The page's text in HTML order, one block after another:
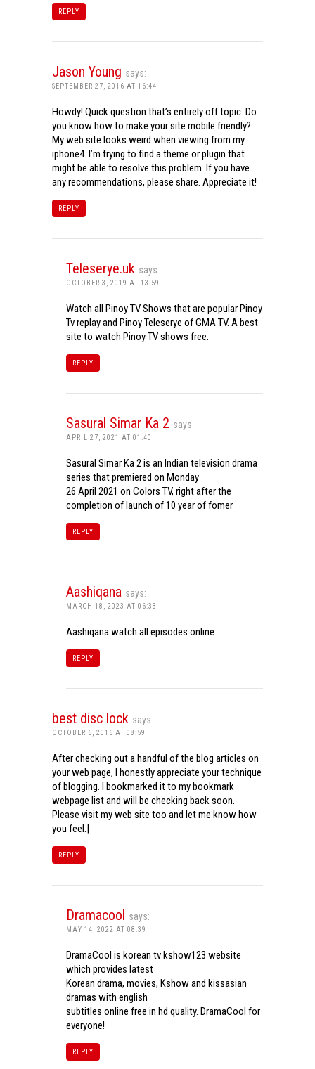
REPLY
Jason Young says:
SEPTEMBER 27, 2016 AT 16:44
Howdy! Quick question that’s entirely off topic. Do
you know how to make your site mobile friendly?
My web site looks weird when viewing from my
iphone4. I’m trying to find a theme or plugin that
might be able to resolve this problem. If you have
any recommendations, please share. Appreciate it!
REPLY
Teleserye.uk says:
OCTOBER 3, 2019 AT 13:59
Watch all Pinoy TV Shows that are popular Pinoy
Tv replay and Pinoy Teleserye of GMA TV. A best
site to watch Pinoy TV shows free.
REPLY
Sasural Simar Ka 2 says:
APRIL 27, 2021 AT 01:40
Sasural Simar Ka 2 is an Indian television drama
series that premiered on Monday
26 April 2021 on Colors TV, right after the
completion of launch of 10 year of fomer
REPLY
Aashiqana says:
MARCH 18, 2023 AT 06:33
Aashiqana watch all episodes online
REPLY
best disc lock says:
OCTOBER 6, 2016 AT 08:59
After checking out a handful of the blog articles on
your web page, I honestly appreciate your technique
of blogging. I bookmarked it to my bookmark
webpage list and will be checking back soon.
Please visit my web site too and let me know how
you feel.|
REPLY
Dramacool says:
MAY 14, 2022 AT 08:39
DramaCool is korean tv kshow123 website
which provides latest
Korean drama, movies, Kshow and kissasian
dramas with english
subtitles online free in hd quality. DramaCool for
everyone!
REPLY